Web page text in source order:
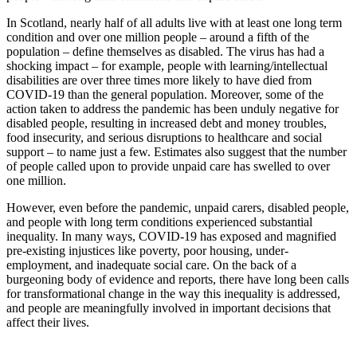
In Scotland, nearly half of all adults live with at least one long term
condition and over one million people – around a fifth of the
population – define themselves as disabled. The virus has had a
shocking impact – for example, people with learning/intellectual
disabilities are over three times more likely to have died from
COVID-19 than the general population. Moreover, some of the
action taken to address the pandemic has been unduly negative for
disabled people, resulting in increased debt and money troubles,
food insecurity, and serious disruptions to healthcare and social
support – to name just a few. Estimates also suggest that the number
of people called upon to provide unpaid care has swelled to over
one million.
However, even before the pandemic, unpaid carers, disabled people,
and people with long term conditions experienced substantial
inequality. In many ways, COVID-19 has exposed and magnified
pre-existing injustices like poverty, poor housing, under-
employment, and inadequate social care. On the back of a
burgeoning body of evidence and reports, there have long been calls
for transformational change in the way this inequality is addressed,
and people are meaningfully involved in important decisions that
affect their lives.